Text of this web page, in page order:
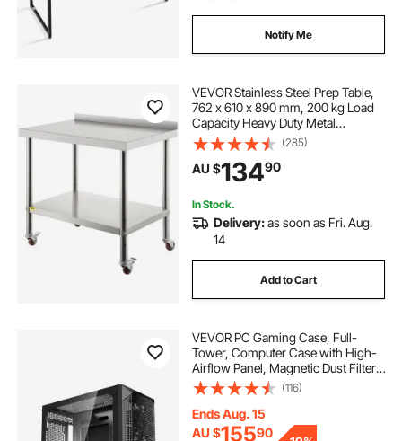
tempered glass table protector
transparent plastic cover for table
dining table protection cover
clear plastic table cloths
table protector by the metre
transparent dining table cover
Notify Me
VEVOR Stainless Steel Prep Table,
762 x 610 x 890 mm, 200 kg Load
Capacity Heavy Duty Metal
Worktable with Backsplash
Adjustable Undershelf & 4 Casters,
Commercial Workstation for
Kitchen Restaurant
(285)
AU $13490
In Stock.
Delivery:as soon as Fri. Aug.
14
Add to Cart
VEVOR PC Gaming Case, Full-
Tower, Computer Case with High-
Airflow Panel, Magnetic Dust Filter,
3 x 140mm PWM Fans, Cable
Management, for GPU up to
410mm in Length, Compatible with
E-ATX/ATX/M-ATX/ITX
(116)
Ends Aug. 15
AU $15590